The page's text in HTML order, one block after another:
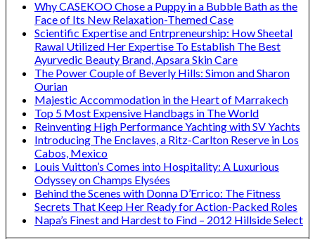
Why CASEKOO Chose a Puppy in a Bubble Bath as the
Face of Its New Relaxation-Themed Case
Scientific Expertise and Entrpreneurship: How Sheetal
Rawal Utilized Her Expertise To Establish The Best
Ayurvedic Beauty Brand, Apsara Skin Care
The Power Couple of Beverly Hills: Simon and Sharon
Ourian
Majestic Accommodation in the Heart of Marrakech
Top 5 Most Expensive Handbags in The World
Reinventing High Performance Yachting with SV Yachts
Introducing The Enclaves, a Ritz-Carlton Reserve in Los
Cabos, Mexico
Louis Vuitton’s Comes into Hospitality: A Luxurious
Odyssey on Champs Elysées
Behind the Scenes with Donna D’Errico: The Fitness
Secrets That Keep Her Ready for Action-Packed Roles
Napa’s Finest and Hardest to Find – 2012 Hillside Select